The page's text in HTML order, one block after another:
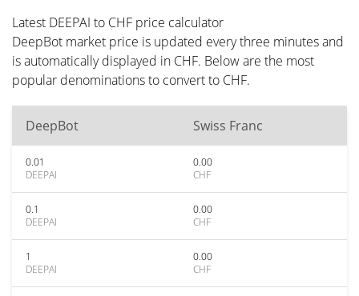
Latest DEEPAI to CHF price calculator
DeepBot market price is updated every three minutes and
is automatically displayed in CHF. Below are the most
popular denominations to convert to CHF.
DeepBot Swiss Franc
0.01
DEEPAI
0.00
CHF
0.1
DEEPAI
0.00
CHF
1
DEEPAI
0.00
CHF